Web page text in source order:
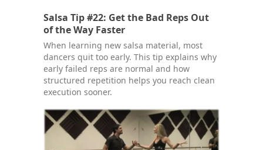
Salsa Tip #22: Get the Bad Reps Out
of the Way Faster
When learning new salsa material, most
dancers quit too early. This tip explains why
early failed reps are normal and how
structured repetition helps you reach clean
execution sooner.